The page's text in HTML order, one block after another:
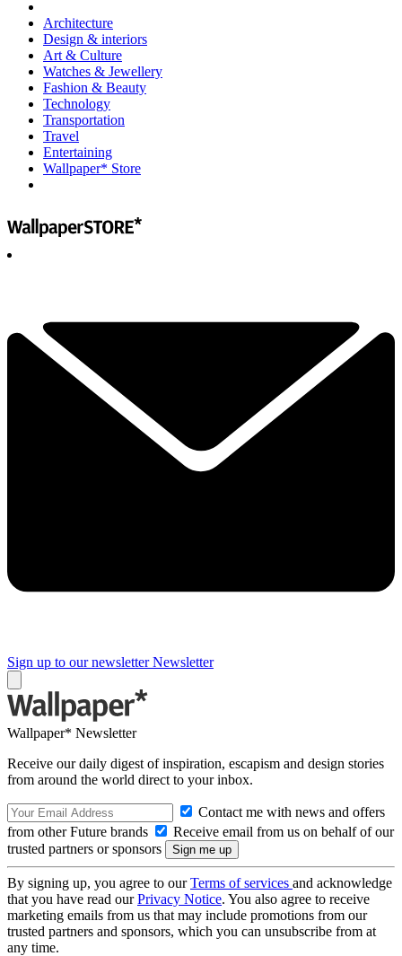
Architecture
Design & interiors
Art & Culture
Watches & Jewellery
Fashion & Beauty
Technology
Transportation
Travel
Entertaining
Wallpaper* Store
Sign up to our newsletter Newsletter
Wallpaper* Newsletter
Receive our daily digest of inspiration, escapism and design stories
from around the world direct to your inbox.
Contact me with news and offers
from other Future brands
Receive email from us on behalf of our
trusted partners or sponsors
By signing up, you agree to ourTerms of services and acknowledge
that you have read ourPrivacy Notice. You also agree to receive
marketing emails from us that may include promotions from our
trusted partners and sponsors, which you can unsubscribe from at
any time.